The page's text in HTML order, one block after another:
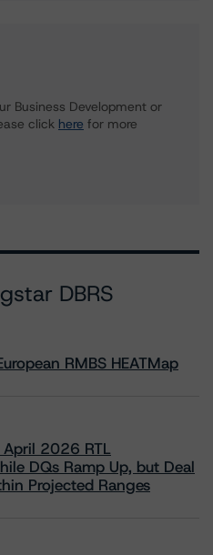
Business Development or
click here for more
DBRS
RMBS HEATMap
April 2026 RTL
DQs Ramp Up, but Deal
Projected Ranges